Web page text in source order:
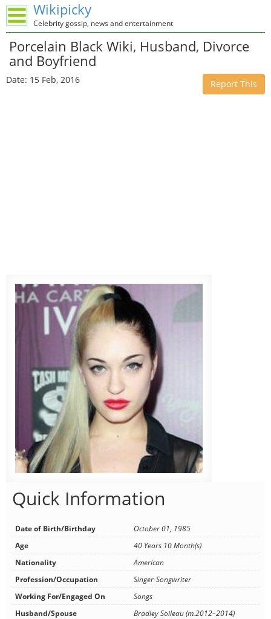
Wikipicky
Celebrity gossip, news and entertainment
Porcelain Black Wiki, Husband, Divorce
and Boyfriend
Date: 15 Feb, 2016 Report This
Quick Information
Date of Birth/Birthday
October 01, 1985
Age
40 Years 10 Month(s)
Nationality
American
Profession/Occupation
Singer-Songwriter
Working For/Engaged On
Songs
Husband/Spouse
Bradley Soileau (m.2012–2014)